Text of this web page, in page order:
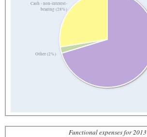
Other (2%)
Cash - non-interest-
bearing (28%)
Functional expenses for 2013